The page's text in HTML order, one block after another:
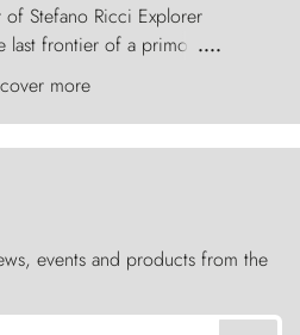
Stefano Ricci Explorer
last frontier of a primordial
wind carves nature with
Torres del Paine challenge
sentinels of stone.
....
more
events and products from the